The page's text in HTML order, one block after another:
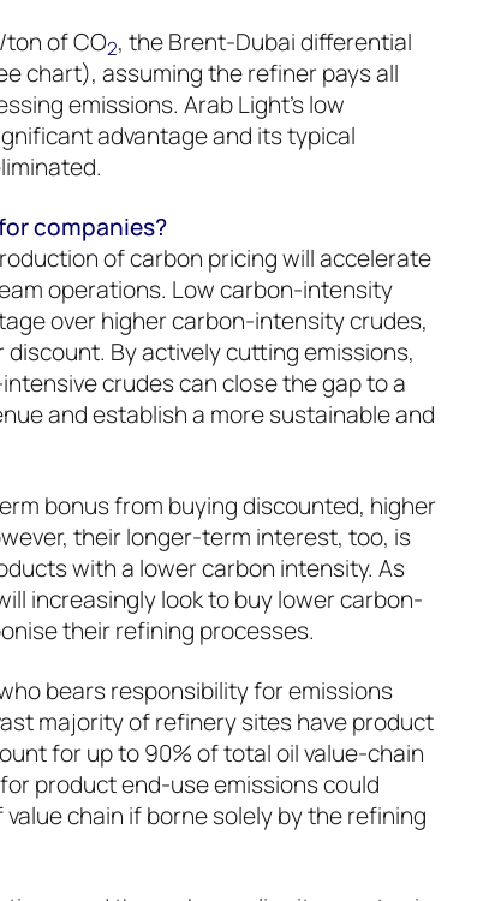
of CO2, the Brent-Dubai differential
chart), assuming the refiner pays all
emissions. Arab Light’s low
advantage and its typical
companies?
of carbon pricing will accelerate
operations. Low carbon-intensity
over higher carbon-intensity crudes,
By actively cutting emissions,
crudes can close the gap to a
and establish a more sustainable and
bonus from buying discounted, higher
their longer-term interest, too, is
with a lower carbon intensity. As
increasingly look to buy lower carbon-
their refining processes.
bears responsibility for emissions
majority of refinery sites have product
for up to 90% of total oil value-chain
product end-use emissions could
chain if borne solely by the refining